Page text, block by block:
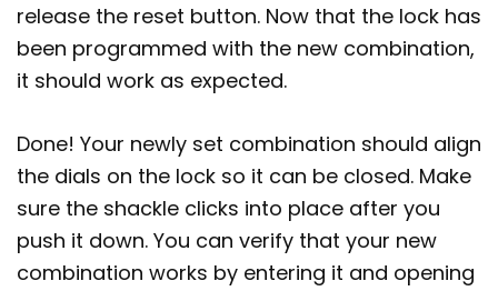
release the reset button. Now that the lock has
been programmed with the new combination,
it should work as expected.
Done! Your newly set combination should align
the dials on the lock so it can be closed. Make
sure the shackle clicks into place after you
push it down. You can verify that your new
combination works by entering it and opening